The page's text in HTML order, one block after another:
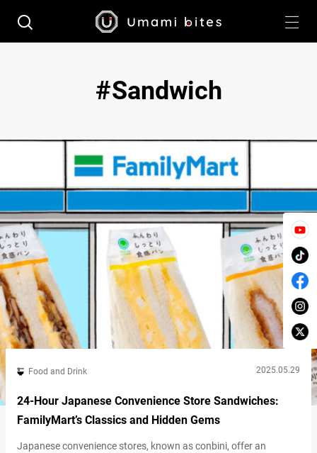
Sandwich
Food and Drink 2025.05.29
24-Hour Japanese Convenience Store Sandwiches:
FamilyMart’s Classics and Hidden Gems
Japanese convenience stores, known as conbini, offer an